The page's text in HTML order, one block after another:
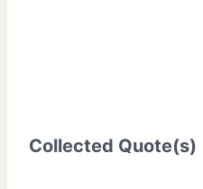
Collected Quote(s)